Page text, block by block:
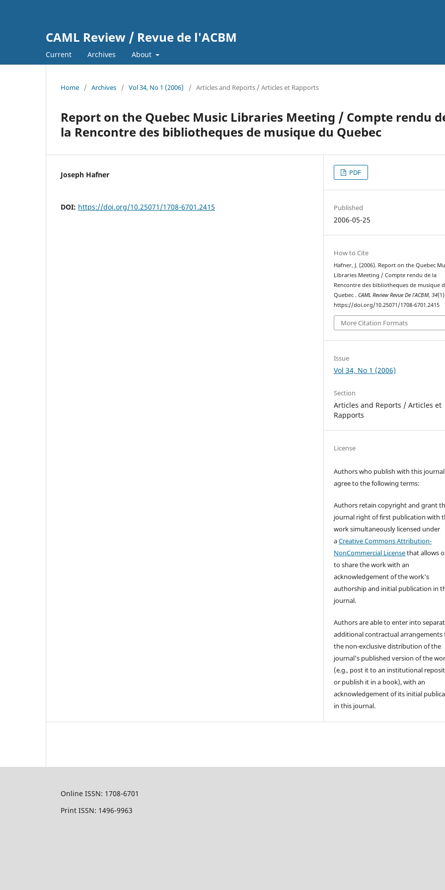
CAML Review / Revue de l'ACBM
Current Archives About
Home / Archives / Vol 34, No 1 (2006) / Articles and Reports / Articles et Rapports
Report on the Quebec Music Libraries Meeting / Compte rendu
la Rencontre des bibliotheques de musique du Quebec
Joseph Hafner
DOI: https://doi.org/10.25071/1708-6701.2415
PDF
Published
2006-05-25
How to Cite
Hafner, J. (2006). Report on the Quebec
Libraries Meeting / Compte rendu de la
Rencontre des bibliotheques de musique
Quebec .CAML Review Revue De l’ACBM,34(1).
https://doi.org/10.25071/1708-6701.2415
More Citation Formats
Issue
Vol 34, No 1 (2006)
Section
Articles and Reports / Articles et
Rapports
License
Authors who publish with this journal
agree to the following terms:
Authors retain copyright and grant
journal right of first publication with
work simultaneously licensed under
aCreative Commons Attribution-
NonCommercial Licensethat allows
to share the work with an
acknowledgement of the work's
authorship and initial publication in
journal.
Authors are able to enter into
additional contractual arrangements
the non-exclusive distribution of the
journal's published version of the
(e.g., post it to an institutional
or publish it in a book), with an
acknowledgement of its initial
in this journal.
Online ISSN: 1708-6701
Print ISSN: 1496-9963